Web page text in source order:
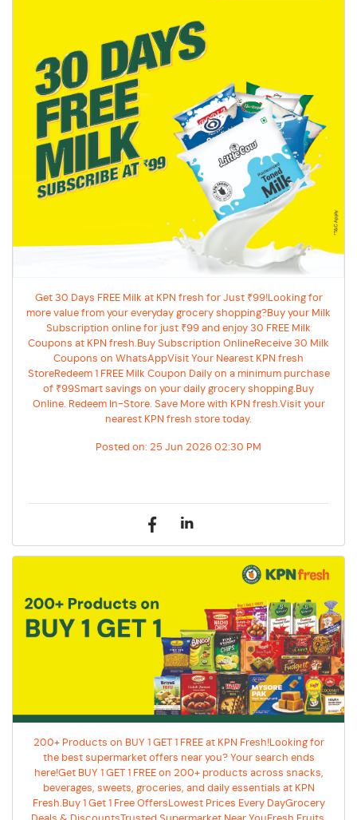
Get 30 Days FREE Milk at KPN fresh for Just ₹99!Looking for
more value from your everyday grocery shopping?Buy your Milk
Subscription online for just ₹99 and enjoy 30 FREE Milk
Coupons at KPN fresh.Buy Subscription OnlineReceive 30 Milk
Coupons on WhatsAppVisit Your Nearest KPN fresh
StoreRedeem 1 FREE Milk Coupon Daily on a minimum purchase
of ₹99Smart savings on your daily grocery shopping.Buy
Online. Redeem In-Store. Save More with KPN fresh.Visit your
nearest KPN fresh store today.
Posted on: 25 Jun 2026 02:30 PM
200+ Products on BUY 1 GET 1 FREE at KPN Fresh!Looking for
the best supermarket offers near you? Your search ends
here!Get BUY 1 GET 1 FREE on 200+ products across snacks,
beverages, sweets, groceries, and daily essentials at KPN
Fresh.Buy 1 Get 1 Free OffersLowest Prices Every DayGrocery